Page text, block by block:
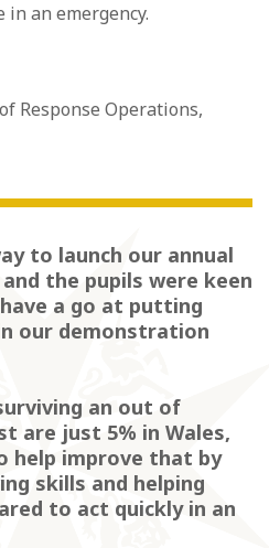
an emergency.
Response Operations,
to launch our annual
the pupils were keen
a go at putting
our demonstration
an out of
are just 5% in Wales,
help improve that by
skills and helping
to act quickly in an